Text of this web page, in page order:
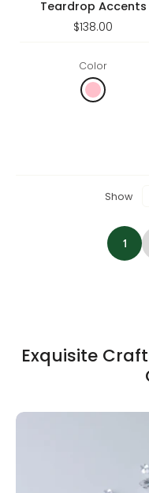
Teardrop Accents
$138.00
Color
1
Show
Exquisite